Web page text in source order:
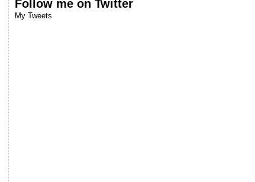
Follow me on Twitter
My Tweets